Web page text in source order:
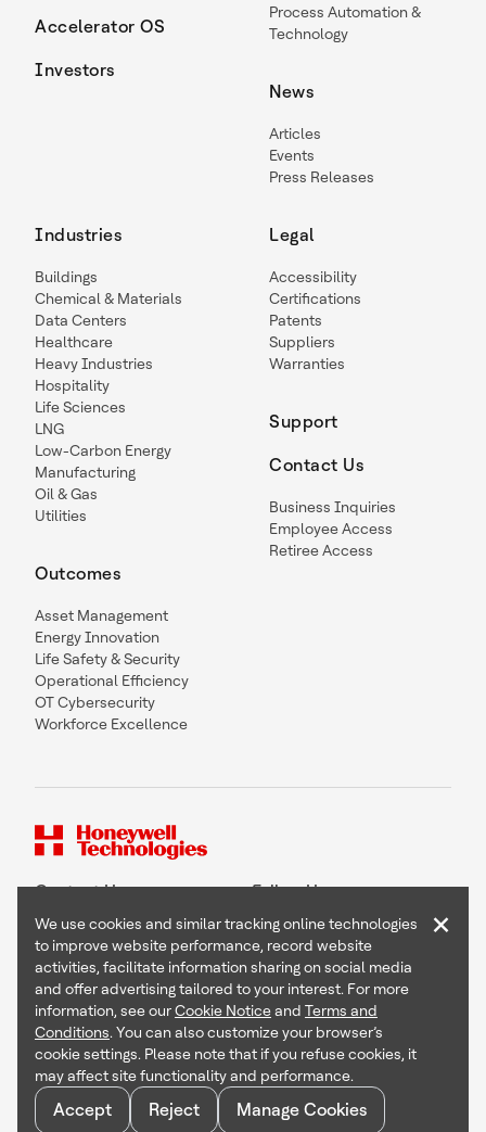
Accelerator OS
Investors
Process Automation &
Technology
News
Articles
Events
Press Releases
Industries
Buildings
Chemical & Materials
Data Centers
Healthcare
Heavy Industries
Hospitality
Life Sciences
LNG
Low-Carbon Energy
Manufacturing
Oil & Gas
Utilities
Outcomes
Asset Management
Energy Innovation
Life Safety & Security
Operational Efficiency
OT Cybersecurity
Workforce Excellence
Legal
Accessibility
Certifications
Patents
Suppliers
Warranties
Support
Contact Us
Business Inquiries
Employee Access
Retiree Access
Contact Us Follow Us
Copyright © 2026 Honeywell International Inc
Terms & Conditions
Privacy Statement
Your Privacy Choices
Cookie Notice
Global Unsubscribe
We use cookies and similar tracking online technologies
to improve website performance, record website
activities, facilitate information sharing on social media
and offer advertising tailored to your interest. For more
information, see ourCookie Noticeand Terms and
Conditions. You can also customize your browser’s
cookie settings. Please note that if you refuse cookies, it
may affect site functionality and performance.
Accept Reject Manage Cookies
×